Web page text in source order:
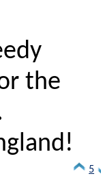
the
5